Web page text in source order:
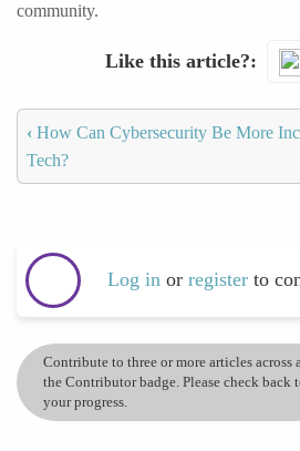
community.
Like this article?
‹ How Can Cybersecurity Be More
Tech?
Log in or register to
Contribute to three or more articles
the Contributor badge. Please check back
your progress.